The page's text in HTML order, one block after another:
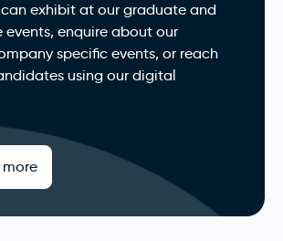
can exhibit at our graduate and
events, enquire about our
specific events, or reach
using our digital